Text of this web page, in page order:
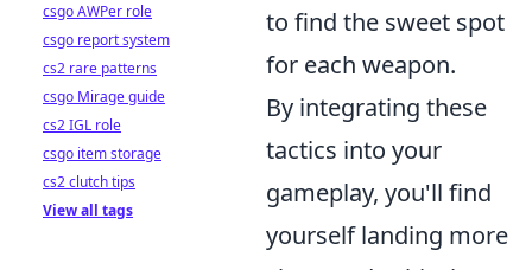
to find the sweet spot
for each weapon.
By integrating these
tactics into your
gameplay, you'll find
yourself landing more
csgo AWPer role
csgo report system
cs2 rare patterns
csgo Mirage guide
cs2 IGL role
csgo item storage
cs2 clutch tips
View all tags